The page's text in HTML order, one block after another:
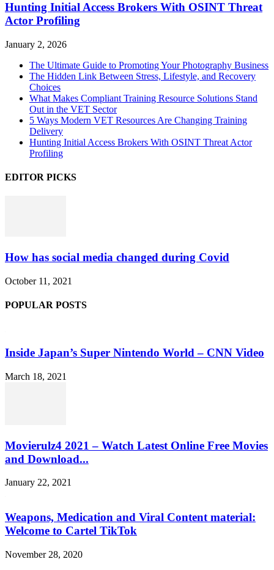
Hunting Initial Access Brokers With OSINT Threat
Actor Profiling
January 2, 2026
The Ultimate Guide to Promoting Your Photography Business
The Hidden Link Between Stress, Lifestyle, and Recovery
Choices
What Makes Compliant Training Resource Solutions Stand
Out in the VET Sector
5 Ways Modern VET Resources Are Changing Training
Delivery
Hunting Initial Access Brokers With OSINT Threat Actor
Profiling
EDITOR PICKS
How has social media changed during Covid
October 11, 2021
POPULAR POSTS
Inside Japan’s Super Nintendo World – CNN Video
March 18, 2021
Movierulz4 2021 – Watch Latest Online Free Movies
and Download...
January 22, 2021
Weapons, Medication and Viral Content material:
Welcome to Cartel TikTok
November 28, 2020